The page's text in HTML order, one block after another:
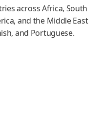
across Africa, South
and the Middle East
and Portuguese.